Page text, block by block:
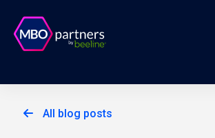
All blog posts